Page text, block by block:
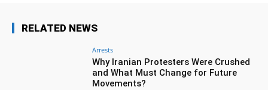
RELATED NEWS
Arrests
Why Iranian Protesters Were Crushed
and What Must Change for Future
Movements?